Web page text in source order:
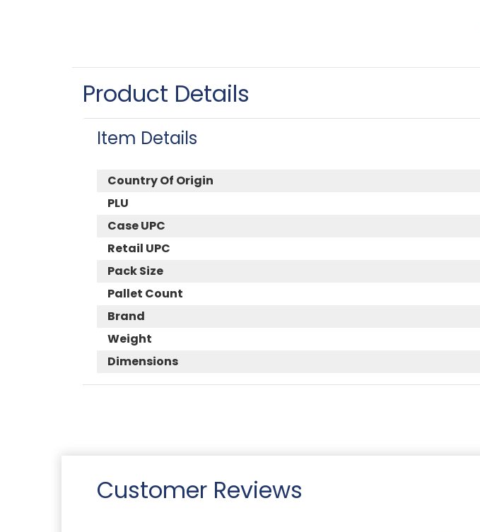
Product Details
Item Details
Country Of Origin
PLU
Case UPC
Retail UPC
Pack Size
Pallet Count
Brand
Weight
Dimensions
Customer Reviews